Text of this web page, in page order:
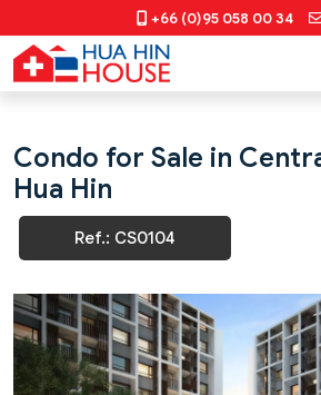
+66 (0)95 058 00 34
Condo for Sale in
Hua Hin
Ref.: CS0104